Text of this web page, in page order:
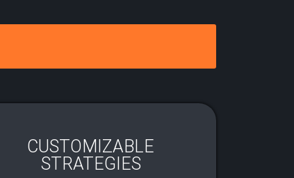
CUSTOMIZABLE
STRATEGIES